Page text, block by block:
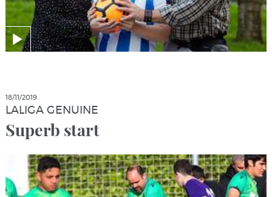
18/11/2019
LALIGA GENUINE
Superb start